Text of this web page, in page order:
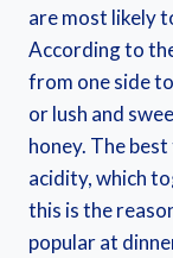
are most likely
According to
from one side
or lush and
honey. The
acidity, which
this is the
popular at